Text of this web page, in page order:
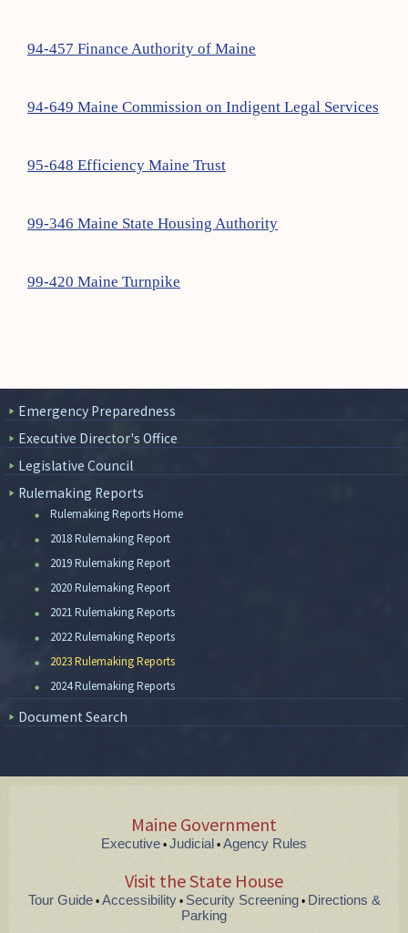
94-457 Finance Authority of Maine
94-649 Maine Commission on Indigent Legal Services
95-648 Efficiency Maine Trust
99-346 Maine State Housing Authority
99-420 Maine Turnpike
Emergency Preparedness
Executive Director's Office
Legislative Council
Rulemaking Reports
Rulemaking Reports Home
2018 Rulemaking Report
2019 Rulemaking Report
2020 Rulemaking Report
2021 Rulemaking Reports
2022 Rulemaking Reports
2023 Rulemaking Reports
2024 Rulemaking Reports
Document Search
Maine Government
Executive • Judicial • Agency Rules
Visit the State House
Tour Guide• Accessibility• Security Screening•Directions &
Parking